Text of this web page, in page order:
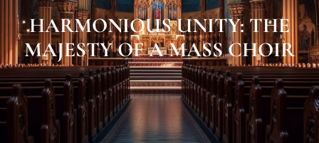
HARMONIOUS UNITY: THE
MAJESTY OF A MASS CHOIR